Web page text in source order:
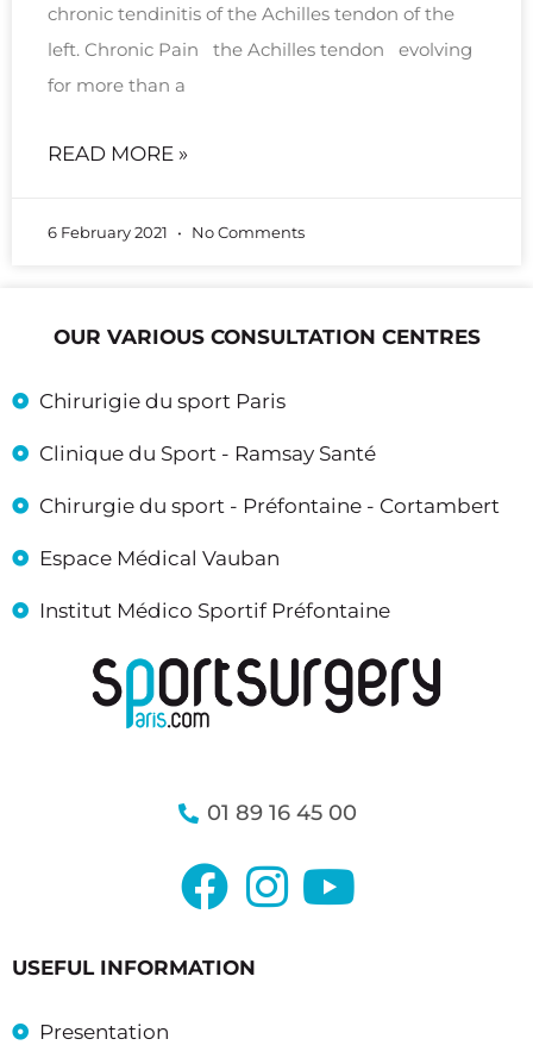
chronic tendinitis of the Achilles tendon of the
left. Chronic Pain the Achilles tendon evolving
for more than a
READ MORE »
6 February 2021 No Comments
OUR VARIOUS CONSULTATION CENTRES
Chirurigie du sport Paris
Clinique du Sport - Ramsay Santé
Chirurgie du sport - Préfontaine - Cortambert
Espace Médical Vauban
Institut Médico Sportif Préfontaine
01 89 16 45 00
USEFUL INFORMATION
Presentation